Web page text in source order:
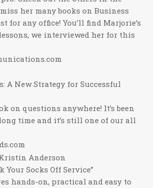
her many books on Business
for any office! You’ll find Marjorie’s
we interviewed her for this
A New Strategy for Successful
on questions anywhere! It’s been
time and it’s still one of our all
Anderson
Your Socks Off Service”
hands-on, practical and easy to